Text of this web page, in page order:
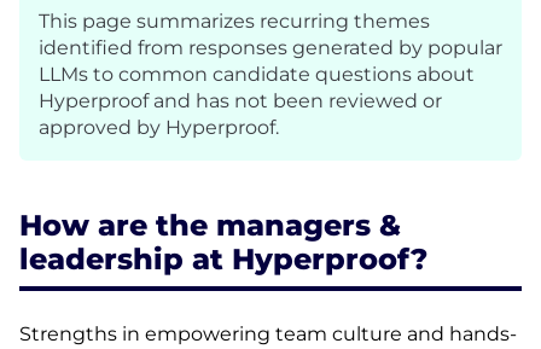
This page summarizes recurring themes
identified from responses generated by popular
LLMs to common candidate questions about
Hyperproof and has not been reviewed or
approved by Hyperproof.
How are the managers &
leadership at Hyperproof?
Strengths in empowering team culture and hands-